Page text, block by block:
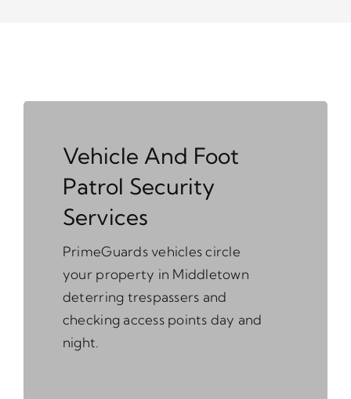
Vehicle And Foot
Patrol Security
Services
PrimeGuards vehicles circle
your property in Middletown
deterring trespassers and
checking access points day and
night.